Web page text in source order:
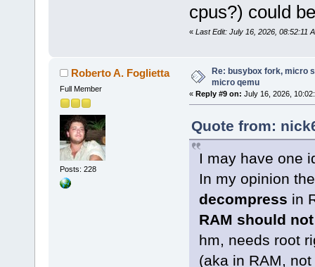
cpus?) could
« Last Edit: July 16, 2026, 08:52:11
Roberto A. Foglietta
Full Member
Posts: 228
Re: busybox fork, micro
micro qemu
« Reply #9 on: July 16, 2026,
Quote from:
I may have one
In my opinion
decompress in
RAM should
hm, needs root
(aka in RAM,